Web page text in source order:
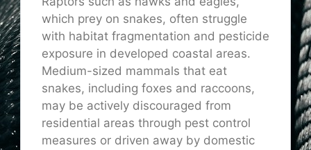
which prey on snakes, often struggle
with habitat fragmentation and pesticide
exposure in developed coastal areas.
Medium-sized mammals that eat
snakes, including foxes and raccoons,
may be actively discouraged from
residential areas through pest control
measures or driven away by domestic